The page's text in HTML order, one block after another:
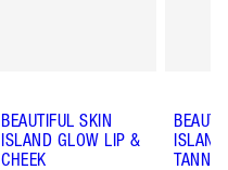
BEAUTIFUL SKIN
ISLAND GLOW LIP &
CHEEK